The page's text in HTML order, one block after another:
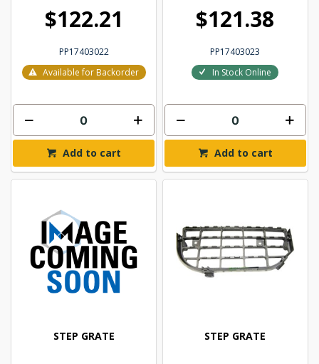
$122.21
PP17403022
Available for Backorder
Add to cart
$121.38
PP17403023
In Stock Online
Add to cart
STEP GRATE STEP GRATE